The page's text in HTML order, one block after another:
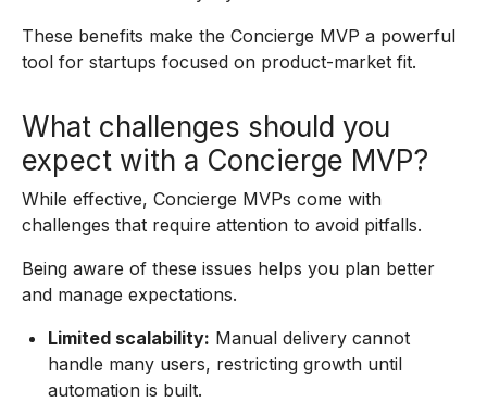
These benefits make the Concierge MVP a powerful
tool for startups focused on product-market fit.
What challenges should you
expect with a Concierge MVP?
While effective, Concierge MVPs come with
challenges that require attention to avoid pitfalls.
Being aware of these issues helps you plan better
and manage expectations.
Limited scalability: Manual delivery cannot
handle many users, restricting growth until
automation is built.